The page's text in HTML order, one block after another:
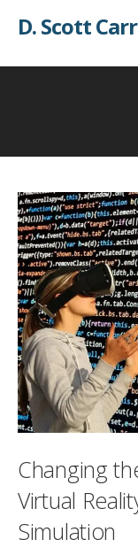
D. Scott
Changing
Virtual
Simulation